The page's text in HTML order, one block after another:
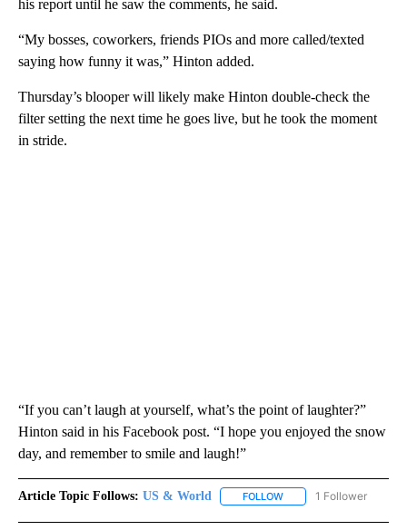
his report until he saw the comments, he said.
“My bosses, coworkers, friends PIOs and more called/texted
saying how funny it was,” Hinton added.
Thursday’s blooper will likely make Hinton double-check the
filter setting the next time he goes live, but he took the moment
in stride.
“If you can’t laugh at yourself, what’s the point of laughter?”
Hinton said in his Facebook post. “I hope you enjoyed the snow
day, and remember to smile and laugh!”
Article Topic Follows: US & World FOLLOW FOLLOW "US & WORLD"
1 Follower